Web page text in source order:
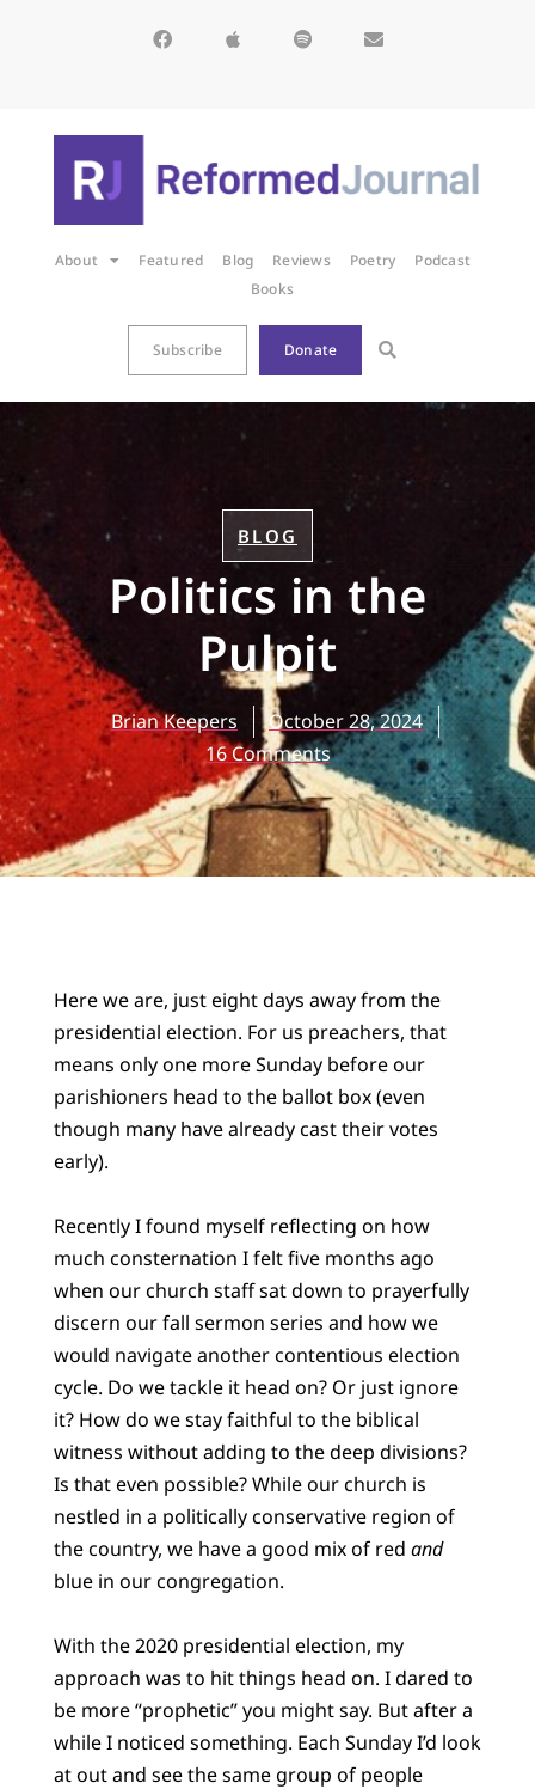
About Featured Blog Reviews Poetry
Podcast
Books
Subscribe Donate
BLOG
Politics in the
Pulpit
Brian Keepers
October 28, 2024
16 Comments
Here we are, just eight days away from the
presidential election. For us preachers, that
means only one more Sunday before our
parishioners head to the ballot box (even
though many have already cast their votes
early).
Recently I found myself reflecting on how
much consternation I felt five months ago
when our church staff sat down to prayerfully
discern our fall sermon series and how we
would navigate another contentious election
cycle. Do we tackle it head on? Or just ignore
it? How do we stay faithful to the biblical
witness without adding to the deep divisions?
Is that even possible? While our church is
nestled in a politically conservative region of
the country, we have a good mix of red and
blue in our congregation.
With the 2020 presidential election, my
approach was to hit things head on. I dared to
be more “prophetic” you might say. But after a
while I noticed something. Each Sunday I’d look
at out and see the same group of people